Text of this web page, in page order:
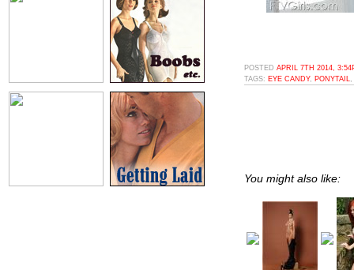
POSTED APRIL 7TH 2014,
TAGS: EYE CANDY, PONYTAIL
You might also like: